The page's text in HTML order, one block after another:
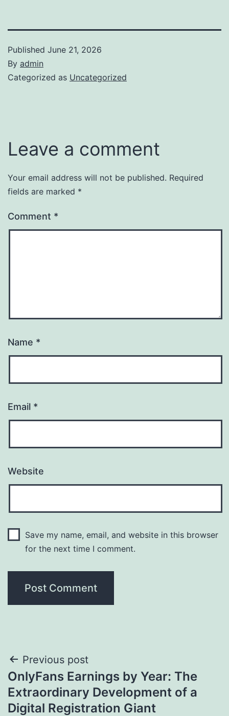
Published June 21, 2026
By admin
Categorized as Uncategorized
Leave a comment
Your email address will not be published. Required
fields are marked *
Comment *
Name *
Email *
Website
Save my name, email, and website in this browser
for the next time I comment.
Post
navigation
Previous post
OnlyFans Earnings by Year: The
Extraordinary Development of a
Digital Registration Giant